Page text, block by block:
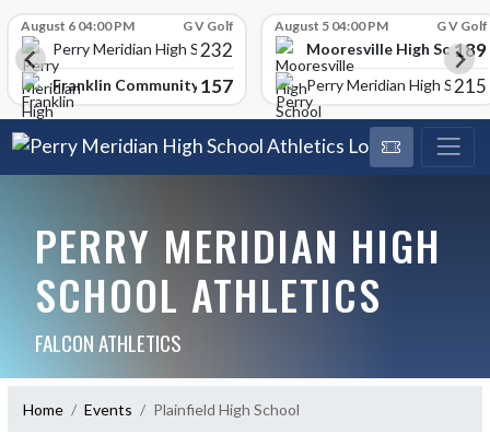
August 6 04:00 PM G V Golf
Perry Meridian High School
232
Franklin Community High School
157
August 5 04:00 PM G V Golf
Mooresville High School
189
Perry Meridian High School
215
PERRY MERIDIAN HIGH
SCHOOL ATHLETICS
FALCON ATHLETICS
Home Events Plainfield High School